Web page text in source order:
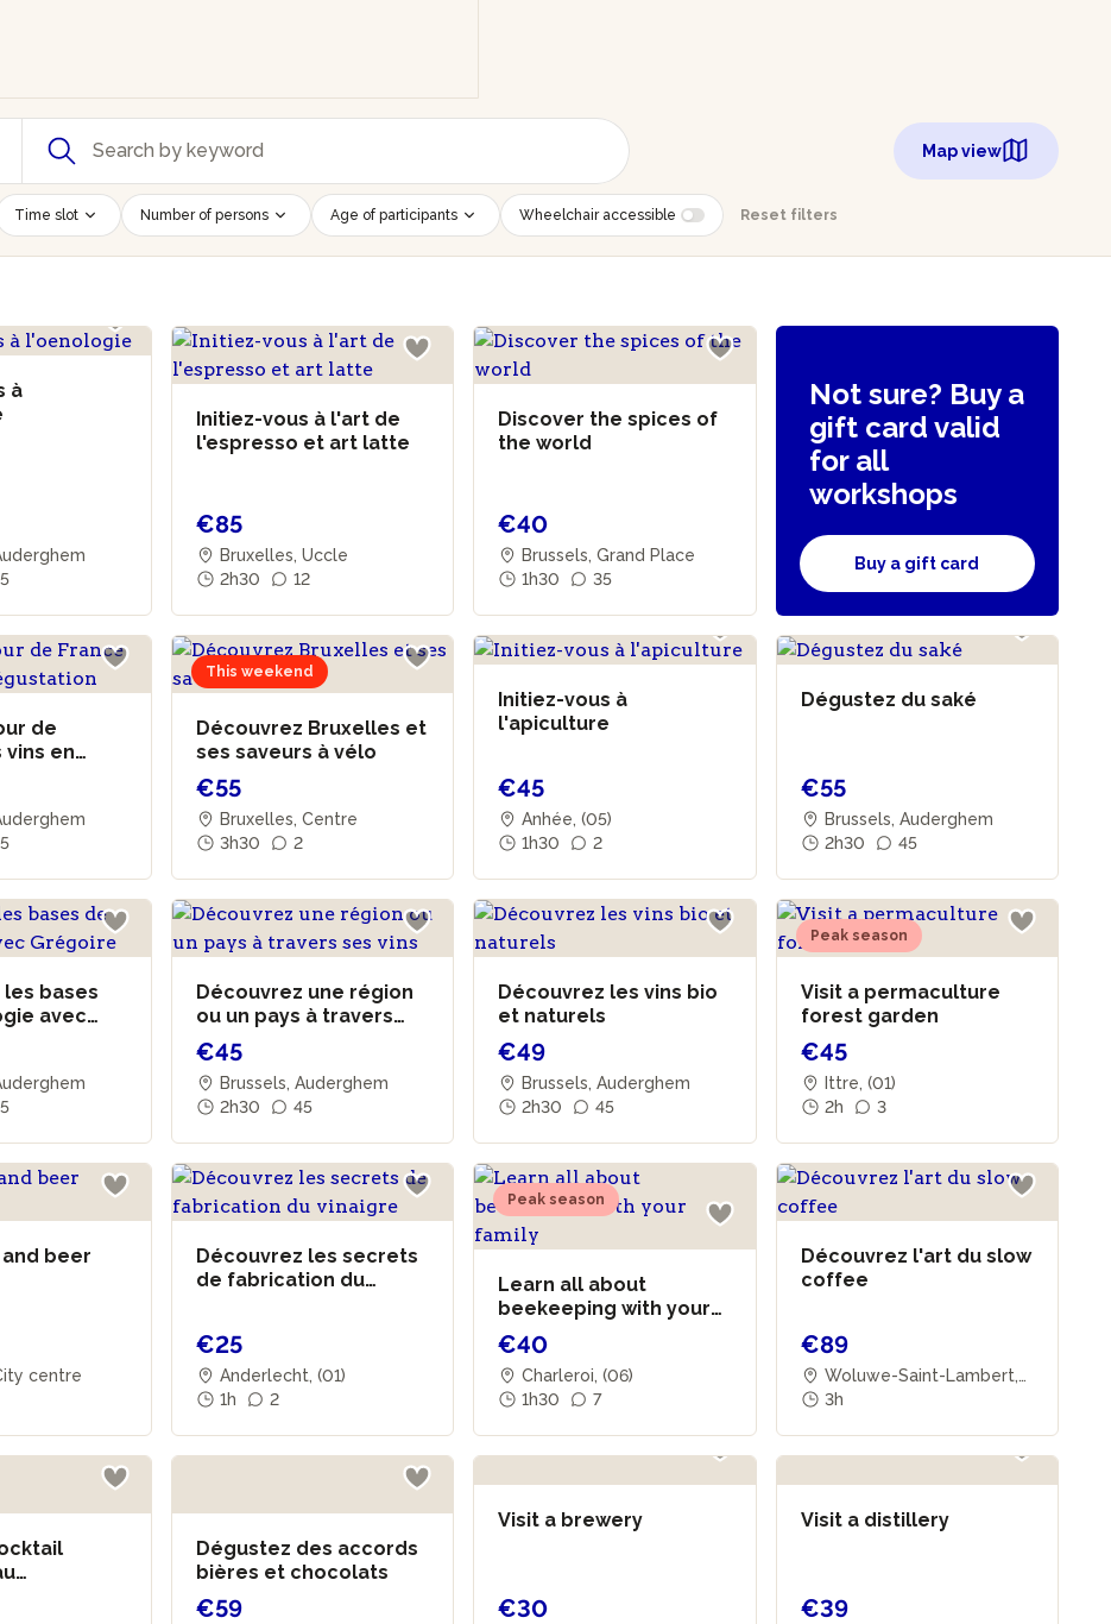
Map view
Time slot Number of persons Age of participants Wheelchair accessible Reset filters
à
Initiez-vous à l'art de
l'espresso et art latte
€85
Bruxelles, Uccle
2h30
12
Discover the spices of
the world
€40
Brussels, Grand Place
1h30
35
Not sure? Buy a
gift card valid
for all
workshops
Buy a gift card
de
vins en
This weekend
Découvrez Bruxelles et
ses saveurs à vélo
€55
Bruxelles, Centre
3h30
2
Initiez-vous à
l'apiculture
€45
Anhée, (05)
1h30
2
Dégustez du saké
€55
Brussels, Auderghem
2h30
45
bases
avec
Découvrez une région
ou un pays à travers
ses vins
€45
Brussels, Auderghem
2h30
45
Découvrez les vins bio
et naturels
€49
Brussels, Auderghem
2h30
45
Peak season
Visit a permaculture
forest garden
€45
Ittre, (01)
2h
3
beer
centre
Découvrez les secrets
de fabrication du
€25
Anderlecht, (01)
1h
2
Peak season
Learn all about
beekeeping with your
family
€40
Charleroi, (06)
1h30
7
Découvrez l'art du slow
coffee
€89
Woluwe-Saint-Lambert,
(01)3h
Dégustez des accords
bières et chocolats
€59
Visit a brewery
€30
Visit a distillery
€39